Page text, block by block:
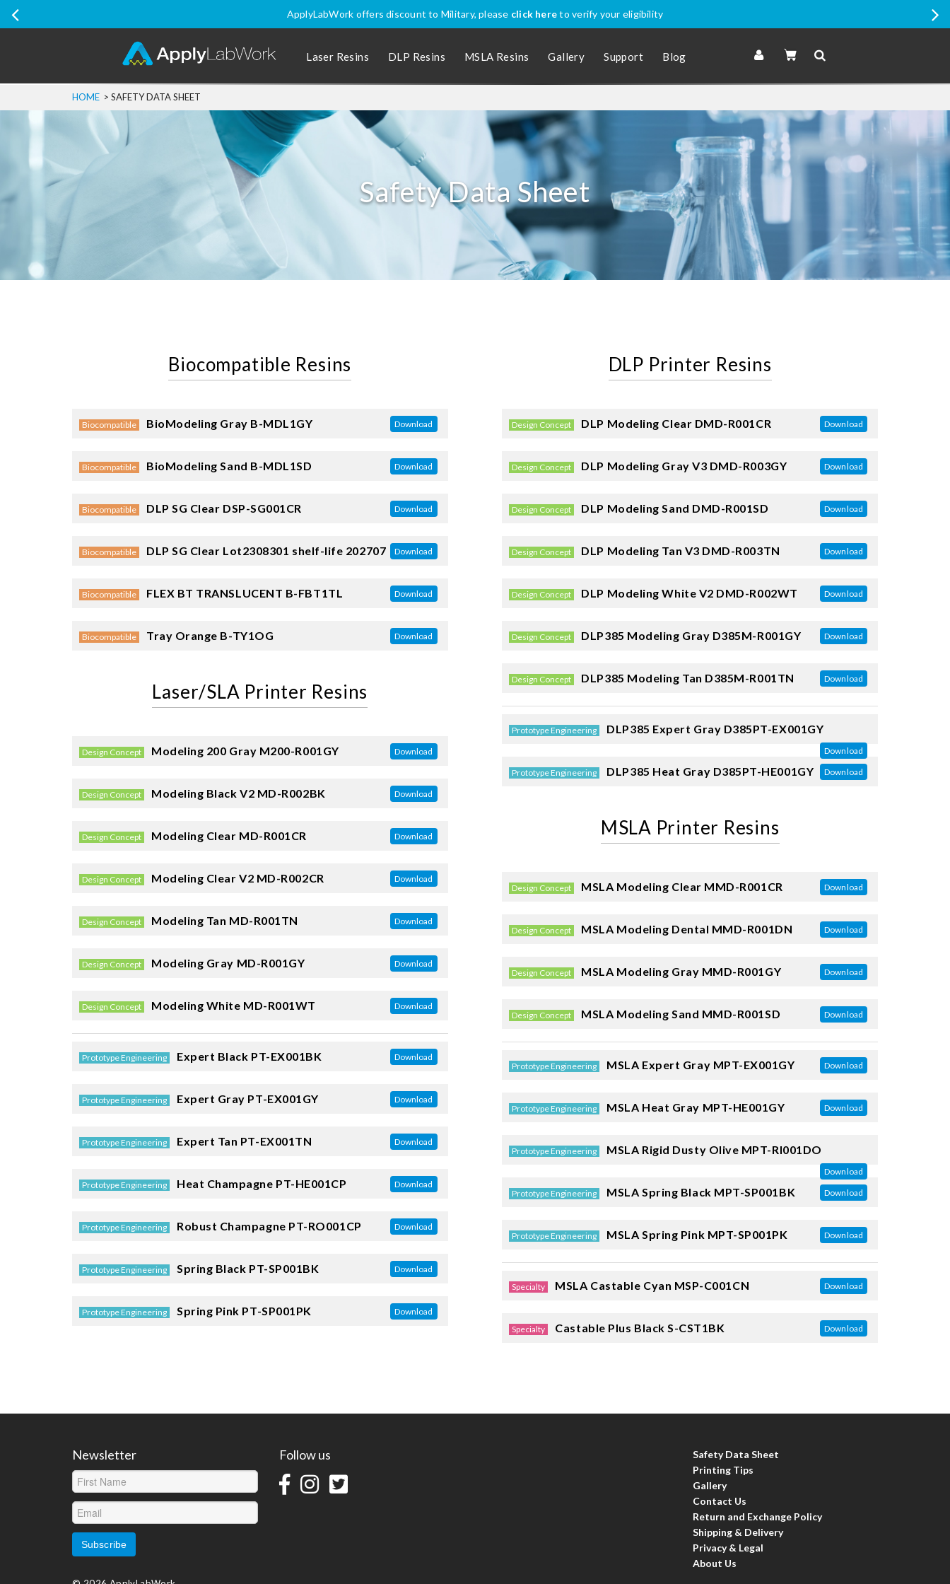
Ship Internationally? Apply coupon codeSHIPINTLfor discounted price, excluding Promo Price items
Laser Resins DLP Resins MSLA Resins Gallery Support Blog
HOME > SAFETY DATA SHEET
Safety Data Sheet
Biocompatible Resins
Biocompatible BioModeling Gray B-MDL1GY Download
Biocompatible BioModeling Sand B-MDL1SD Download
Biocompatible DLP SG Clear DSP-SG001CR Download
Biocompatible DLP SG Clear Lot2308301 shelf-life 202707 Download
Biocompatible FLEX BT TRANSLUCENT B-FBT1TL Download
Biocompatible Tray Orange B-TY1OG Download
Laser/SLA Printer Resins
Design Concept Modeling 200 Gray M200-R001GY Download
Design Concept Modeling Black V2 MD-R002BK Download
Design Concept Modeling Clear MD-R001CR Download
Design Concept Modeling Clear V2 MD-R002CR Download
Design Concept Modeling Tan MD-R001TN Download
Design Concept Modeling Gray MD-R001GY Download
Design Concept Modeling White MD-R001WT Download
Prototype Engineering Expert Black PT-EX001BK Download
Prototype Engineering Expert Gray PT-EX001GY Download
Prototype Engineering Expert Tan PT-EX001TN Download
Prototype Engineering Heat Champagne PT-HE001CP Download
Prototype Engineering Robust Champagne PT-RO001CP Download
Prototype Engineering Spring Black PT-SP001BK Download
Prototype Engineering Spring Pink PT-SP001PK Download
DLP Printer Resins
Design Concept DLP Modeling Clear DMD-R001CR Download
Design Concept DLP Modeling Gray V3 DMD-R003GY Download
Design Concept DLP Modeling Sand DMD-R001SD Download
Design Concept DLP Modeling Tan V3 DMD-R003TN Download
Design Concept DLP Modeling White V2 DMD-R002WT Download
Design Concept DLP385 Modeling Gray D385M-R001GY Download
Design Concept DLP385 Modeling Tan D385M-R001TN Download
Prototype Engineering DLP385 Expert Gray D385PT-EX001GY
Download
Prototype Engineering DLP385 Heat Gray D385PT-HE001GY Download
MSLA Printer Resins
Design Concept MSLA Modeling Clear MMD-R001CR Download
Design Concept MSLA Modeling Dental MMD-R001DN Download
Design Concept MSLA Modeling Gray MMD-R001GY Download
Design Concept MSLA Modeling Sand MMD-R001SD Download
Prototype Engineering MSLA Expert Gray MPT-EX001GY Download
Prototype Engineering MSLA Heat Gray MPT-HE001GY Download
Prototype Engineering MSLA Rigid Dusty Olive MPT-RI001DO
Download
Prototype Engineering MSLA Spring Black MPT-SP001BK Download
Prototype Engineering MSLA Spring Pink MPT-SP001PK Download
Specialty MSLA Castable Cyan MSP-C001CN Download
Specialty Castable Plus Black S-CST1BK Download
Newsletter Follow us
Safety Data Sheet
Printing Tips
Gallery
Contact Us
Return and Exchange Policy
Shipping & Delivery
Privacy & Legal
About Us